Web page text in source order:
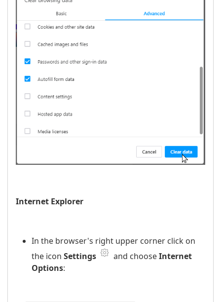
Internet Explorer
In the browser's right upper corner click on
the icon Settings and chooseInternet
Options: